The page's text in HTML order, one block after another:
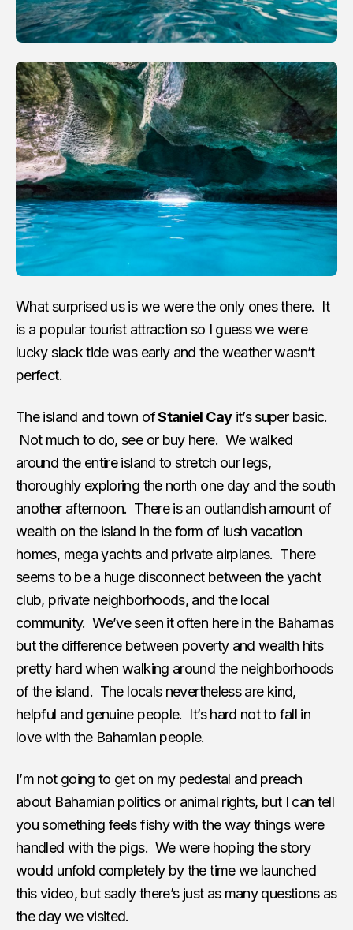
What surprised us is we were the only ones there. It
is a popular tourist attraction so I guess we were
lucky slack tide was early and the weather wasn’t
perfect.
The island and town ofStaniel Cayit’s super basic.
Not much to do, see or buy here. We walked
around the entire island to stretch our legs,
thoroughly exploring the north one day and the south
another afternoon. There is an outlandish amount of
wealth on the island in the form of lush vacation
homes, mega yachts and private airplanes. There
seems to be a huge disconnect between the yacht
club, private neighborhoods, and the local
community. We’ve seen it often here in the Bahamas
but the difference between poverty and wealth hits
pretty hard when walking around the neighborhoods
of the island. The locals nevertheless are kind,
helpful and genuine people. It’s hard not to fall in
love with the Bahamian people.
I’m not going to get on my pedestal and preach
about Bahamian politics or animal rights, but I can tell
you something feels fishy with the way things were
handled with the pigs. We were hoping the story
would unfold completely by the time we launched
this video, but sadly there’s just as many questions as
the day we visited.